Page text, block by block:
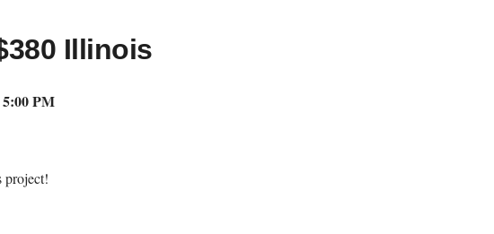
Illinois
PM
project!